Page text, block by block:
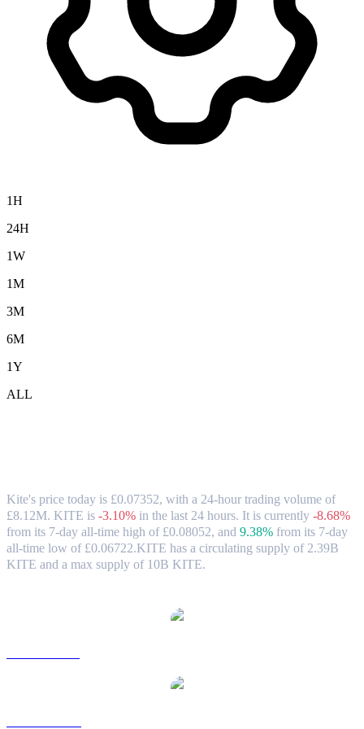
1H
24H
1W
1M
3M
6M
1Y
ALL
Kite's price today is £0.07352, with a 24-hour trading volume of
£8.12M. KITE is -3.10% in the last 24 hours. It is currently -8.68%
from its 7-day all-time high of £0.08052, and 9.38% from its 7-day
all-time low of £0.06722.KITE has a circulating supply of 2.39B
KITE and a max supply of 10B KITE.